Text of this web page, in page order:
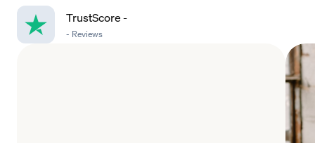
TrustScore-
- Reviews